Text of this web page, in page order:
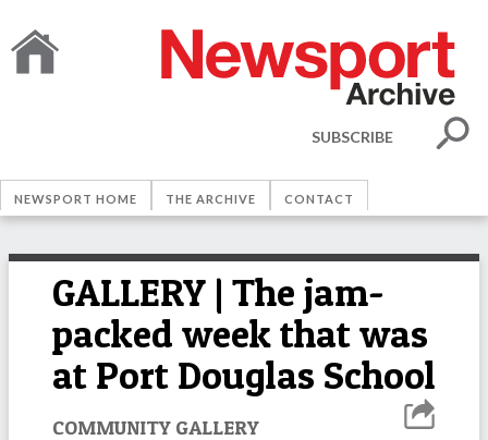
SUBSCRIBE
NEWSPORT HOME THE ARCHIVE CONTACT
GALLERY | The jam-
packed week that was
at Port Douglas School
COMMUNITY GALLERY